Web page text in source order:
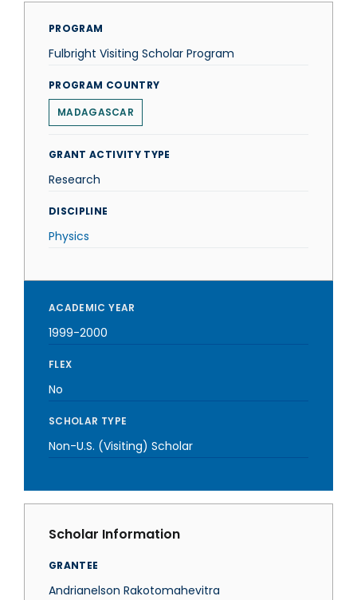
PROGRAM
Fulbright Visiting Scholar Program
PROGRAM COUNTRY
MADAGASCAR
GRANT ACTIVITY TYPE
Research
DISCIPLINE
Physics
ACADEMIC YEAR
1999-2000
FLEX
No
SCHOLAR TYPE
Non-U.S. (Visiting) Scholar
Scholar Information
GRANTEE
Andrianelson Rakotomahevitra